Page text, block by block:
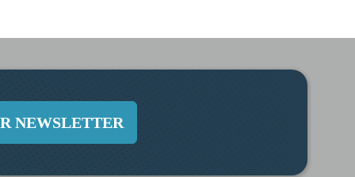
NEWSLETTER